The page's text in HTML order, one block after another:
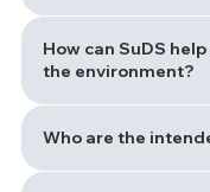
How can SuDS
the environment?
Who are the